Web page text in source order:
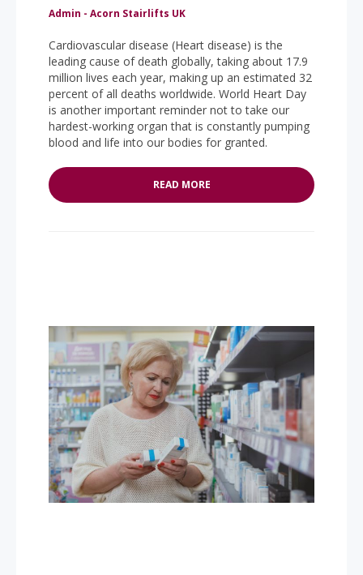
Admin - Acorn Stairlifts UK
Cardiovascular disease (Heart disease) is the
leading cause of death globally, taking about 17.9
million lives each year, making up an estimated 32
percent of all deaths worldwide. World Heart Day
is another important reminder not to take our
hardest-working organ that is constantly pumping
blood and life into our bodies for granted.
READ MORE